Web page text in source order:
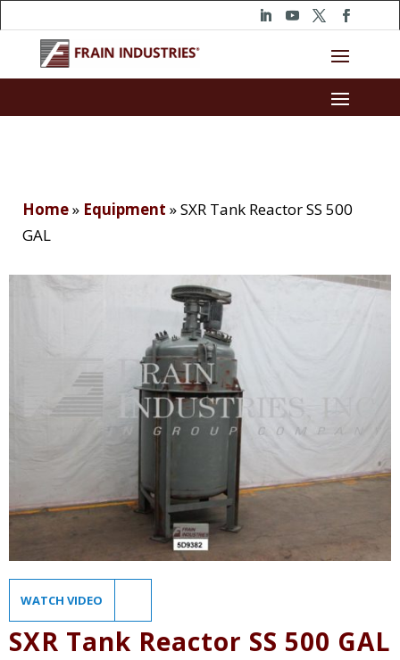
Home» Equipment »SXR Tank Reactor SS 500
GAL
WATCH VIDEO
SXR Tank Reactor SS 500 GAL